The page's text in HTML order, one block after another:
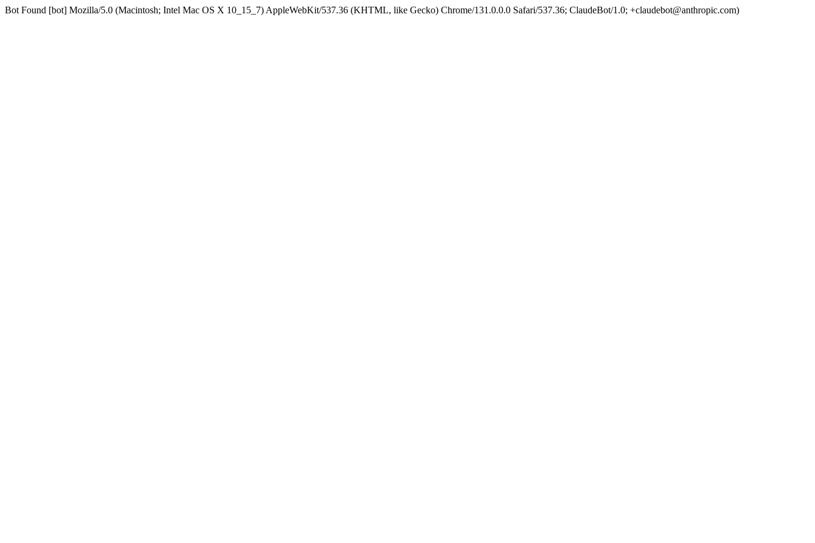
Bot Found [bot] Mozilla/5.0 (Macintosh; Intel Mac OS X 10_15_7) AppleWebKit/537.36 (KHTML, like Gecko) Chrome/131.0.0.0 Safari/537.36; ClaudeBot/1.0; +claudebot@anthropic.com)